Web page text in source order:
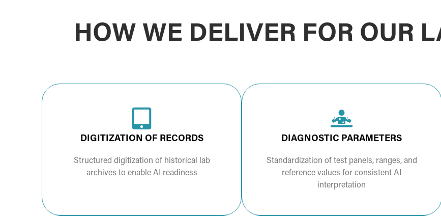
HOW WE DELIVER FOR OUR
DIGITIZATION OF RECORDS
Structured digitization of historical lab
archives to enable AI readiness
DIAGNOSTIC PARAMETERS
Standardization of test panels, ranges, and
reference values for consistent AI
interpretation